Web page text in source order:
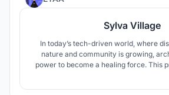
Sylva Village
In today’s tech-driven world, where
nature and community is growing,
power to become a healing force. This